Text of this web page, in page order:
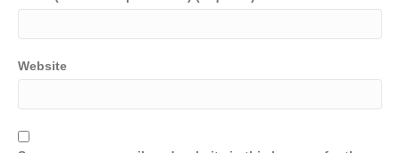
Website